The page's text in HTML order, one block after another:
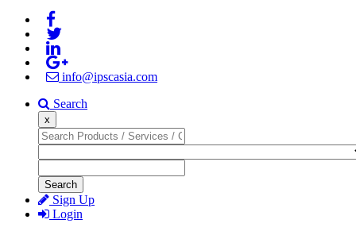
info@ipscasia.com
Search
x
Search
Sign Up
Login